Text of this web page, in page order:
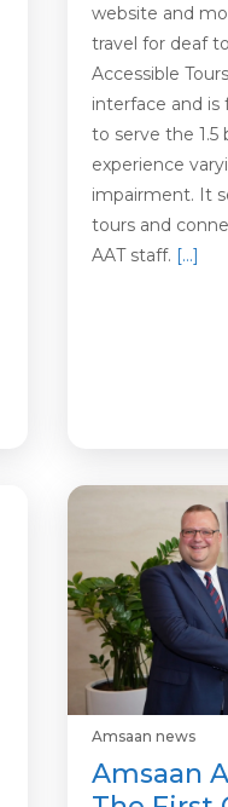
website and
travel for deaf
Accessible
interface and is
to serve the 1.5
experience
impairment. It
tours and
AAT staff. […]
Amsaan news
Amsaan